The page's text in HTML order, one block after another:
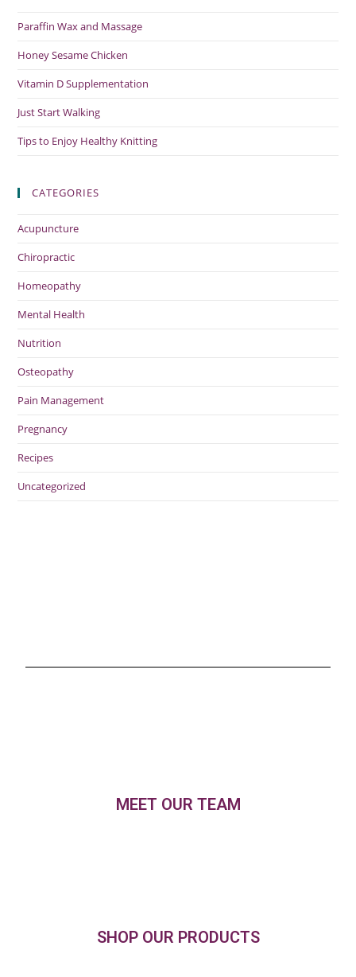
Paraffin Wax and Massage
Honey Sesame Chicken
Vitamin D Supplementation
Just Start Walking
Tips to Enjoy Healthy Knitting
CATEGORIES
Acupuncture
Chiropractic
Homeopathy
Mental Health
Nutrition
Osteopathy
Pain Management
Pregnancy
Recipes
Uncategorized
MEET OUR TEAM
SHOP OUR PRODUCTS